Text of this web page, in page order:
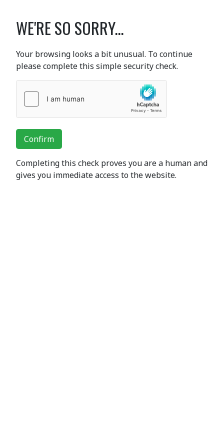
WE'RE SO SORRY...
Your browsing looks a bit unusual. To continue
please complete this simple security check.
Confirm
Completing this check proves you are a human and
gives you immediate access to the website.